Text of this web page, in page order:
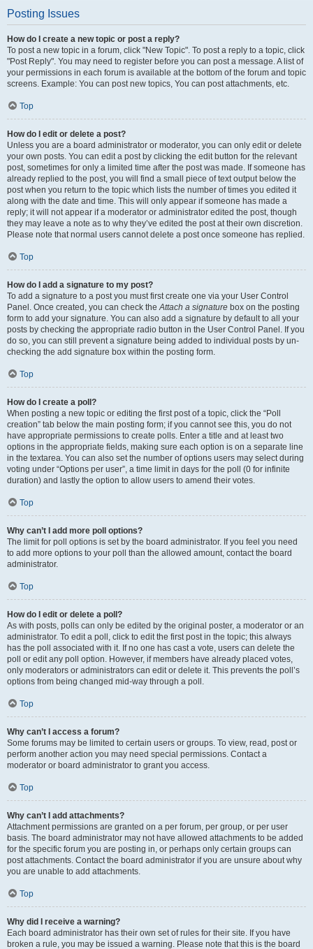
Posting Issues
How do I create a new topic or post a reply?
To post a new topic in a forum, click "New Topic". To post a reply to a topic, click
"Post Reply". You may need to register before you can post a message. A list of
your permissions in each forum is available at the bottom of the forum and topic
screens. Example: You can post new topics, You can post attachments, etc.
Top
How do I edit or delete a post?
Unless you are a board administrator or moderator, you can only edit or delete
your own posts. You can edit a post by clicking the edit button for the relevant
post, sometimes for only a limited time after the post was made. If someone has
already replied to the post, you will find a small piece of text output below the
post when you return to the topic which lists the number of times you edited it
along with the date and time. This will only appear if someone has made a
reply; it will not appear if a moderator or administrator edited the post, though
they may leave a note as to why they’ve edited the post at their own discretion.
Please note that normal users cannot delete a post once someone has replied.
Top
How do I add a signature to my post?
To add a signature to a post you must first create one via your User Control
Panel. Once created, you can check theAttach a signature box on the posting
form to add your signature. You can also add a signature by default to all your
posts by checking the appropriate radio button in the User Control Panel. If you
do so, you can still prevent a signature being added to individual posts by un-
checking the add signature box within the posting form.
Top
How do I create a poll?
When posting a new topic or editing the first post of a topic, click the “Poll
creation” tab below the main posting form; if you cannot see this, you do not
have appropriate permissions to create polls. Enter a title and at least two
options in the appropriate fields, making sure each option is on a separate line
in the textarea. You can also set the number of options users may select during
voting under “Options per user”, a time limit in days for the poll (0 for infinite
duration) and lastly the option to allow users to amend their votes.
Top
Why can’t I add more poll options?
The limit for poll options is set by the board administrator. If you feel you need
to add more options to your poll than the allowed amount, contact the board
administrator.
Top
How do I edit or delete a poll?
As with posts, polls can only be edited by the original poster, a moderator or an
administrator. To edit a poll, click to edit the first post in the topic; this always
has the poll associated with it. If no one has cast a vote, users can delete the
poll or edit any poll option. However, if members have already placed votes,
only moderators or administrators can edit or delete it. This prevents the poll’s
options from being changed mid-way through a poll.
Top
Why can’t I access a forum?
Some forums may be limited to certain users or groups. To view, read, post or
perform another action you may need special permissions. Contact a
moderator or board administrator to grant you access.
Top
Why can’t I add attachments?
Attachment permissions are granted on a per forum, per group, or per user
basis. The board administrator may not have allowed attachments to be added
for the specific forum you are posting in, or perhaps only certain groups can
post attachments. Contact the board administrator if you are unsure about why
you are unable to add attachments.
Top
Why did I receive a warning?
Each board administrator has their own set of rules for their site. If you have
broken a rule, you may be issued a warning. Please note that this is the board